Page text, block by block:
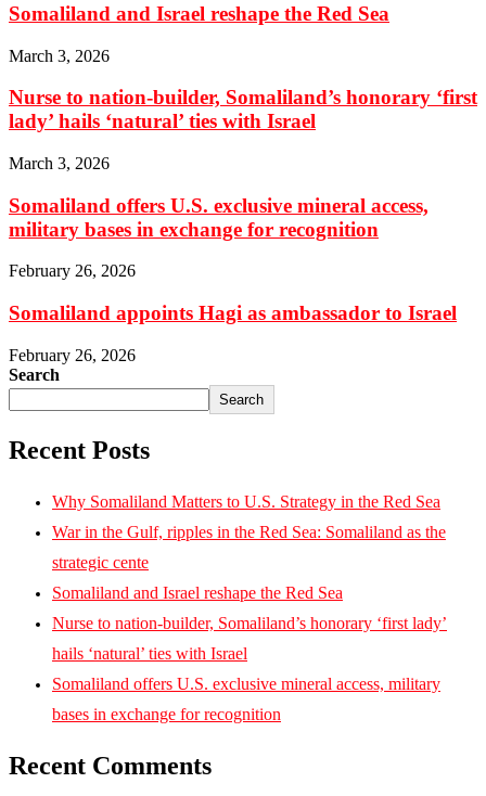
Somaliland and Israel reshape the Red Sea
March 3, 2026
Nurse to nation-builder, Somaliland’s honorary ‘first
lady’ hails ‘natural’ ties with Israel
March 3, 2026
Somaliland offers U.S. exclusive mineral access,
military bases in exchange for recognition
February 26, 2026
Somaliland appoints Hagi as ambassador to Israel
February 26, 2026
Search
Search
Recent Posts
Why Somaliland Matters to U.S. Strategy in the Red Sea
War in the Gulf, ripples in the Red Sea: Somaliland as the
strategic cente
Somaliland and Israel reshape the Red Sea
Nurse to nation-builder, Somaliland’s honorary ‘first lady’
hails ‘natural’ ties with Israel
Somaliland offers U.S. exclusive mineral access, military
bases in exchange for recognition
Recent Comments